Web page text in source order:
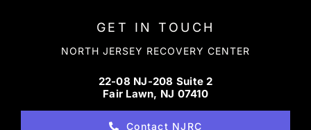
GET IN TOUCH
NORTH JERSEY RECOVERY CENTER
22-08 NJ-208 Suite 2
Fair Lawn, NJ 07410
Contact NJRC